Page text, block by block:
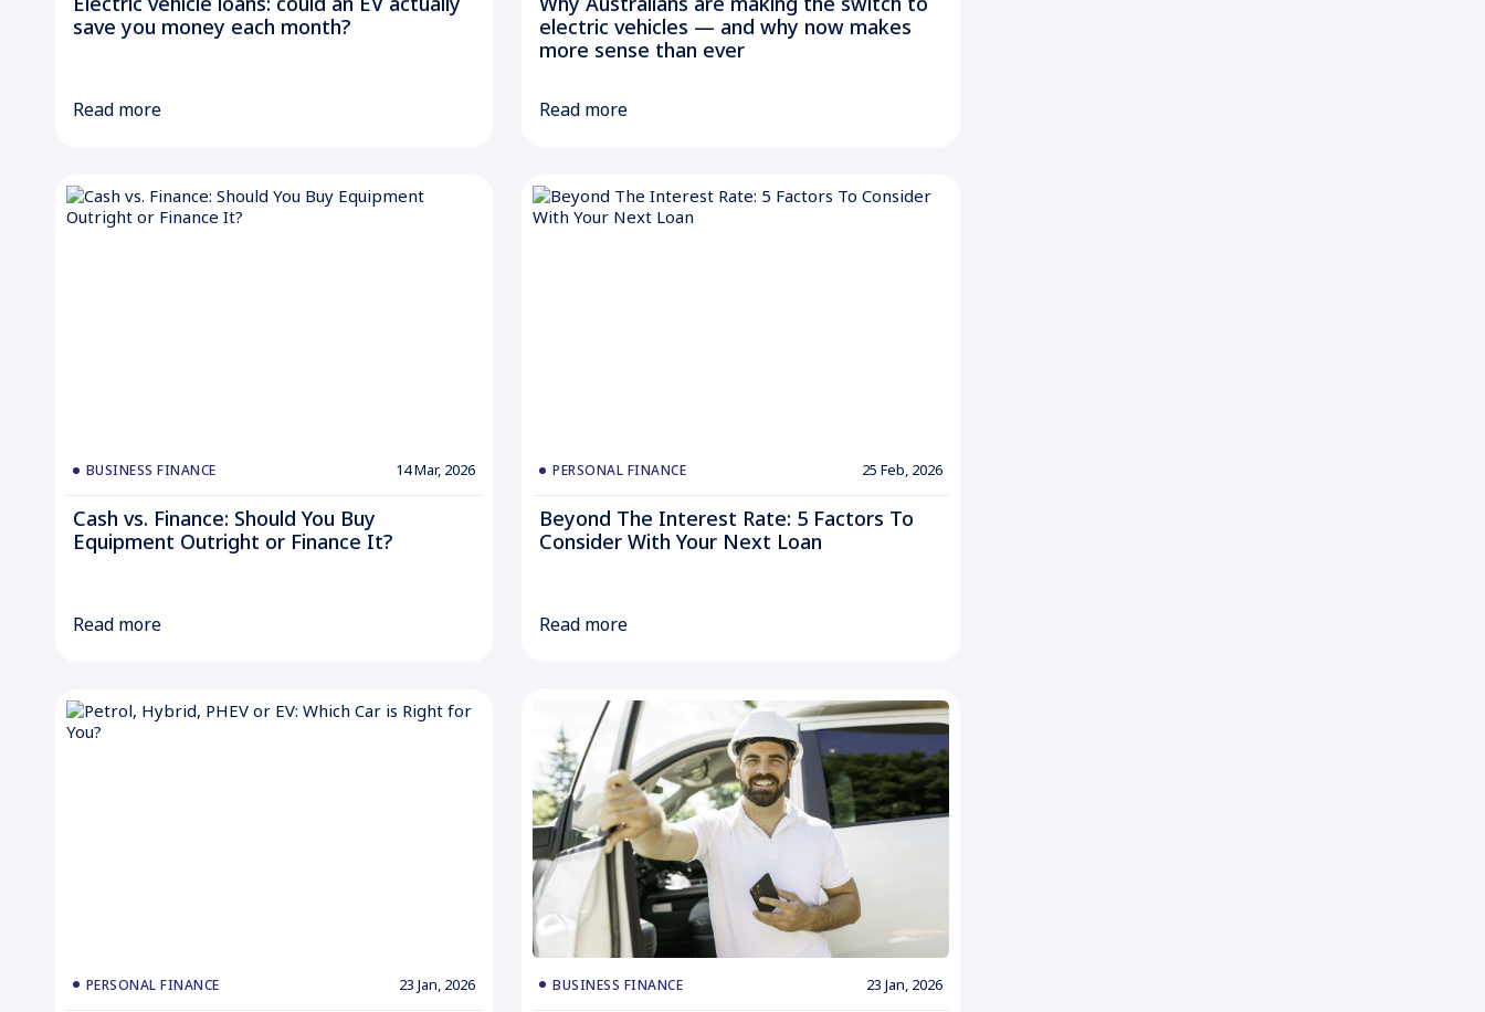
save you money each month?
Read more
electric vehicles — and why now makes
more sense than ever
Read more
BUSINESS FINANCE 14 Mar, 2026
Cash vs. Finance: Should You Buy
Equipment Outright or Finance It?
Read more
PERSONAL FINANCE 25 Feb, 2026
Beyond The Interest Rate: 5 Factors To
Consider With Your Next Loan
Read more
PERSONAL FINANCE 23 Jan, 2026 BUSINESS FINANCE 23 Jan, 2026